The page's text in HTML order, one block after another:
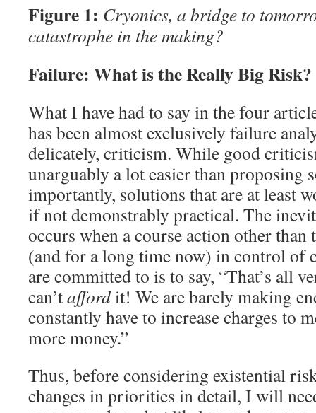
Figure 1: Cryonics, a bridge to
catastrophe in the making?
Failure: What is the Really Big Risk?
What I have had to say in the four
has been almost exclusively failure
delicately, criticism. While good
unarguably a lot easier than proposing
importantly, solutions that are at least
if not demonstrably practical. The
occurs when a course action other
(and for a long time now) in control of
are committed to is to say, “That’s all
can’taffordit! We are barely making
constantly have to increase charges to
more money.”
Thus, before considering existential
changes in priorities in detail, I will